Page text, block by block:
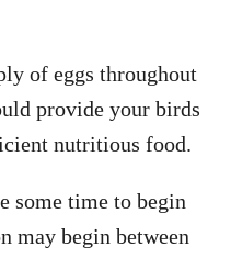
of eggs throughout
provide your birds
nutritious food.
some time to begin
may begin between